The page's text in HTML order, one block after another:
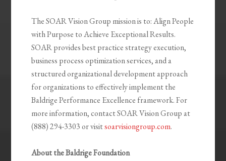
The SOAR Vision Group mission is to: Align People
with Purpose to Achieve Exceptional Results.
SOAR provides best practice strategy execution,
business process optimization services, and a
structured organizational development approach
for organizations to effectively implement the
Baldrige Performance Excellence framework. For
more information, contact SOAR Vision Group at
(888) 294-3303 or visitsoarvisiongroup.com.
About the Baldrige Foundation